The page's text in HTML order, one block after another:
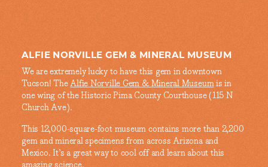
ALFIE NORVILLE GEM & MINERAL MUSEUM
We are extremely lucky to have this gem in downtown
Tucson! TheAlfie Norville Gem & Mineral Museumis in
one wing of the Historic Pima County Courthouse (115 N
Church Ave).
This 12,000-square-foot museum contains more than 2,200
gem and mineral specimens from across Arizona and
Mexico. It’s a great way to cool off and learn about this